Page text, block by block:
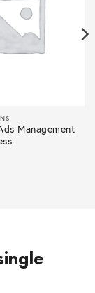
Management